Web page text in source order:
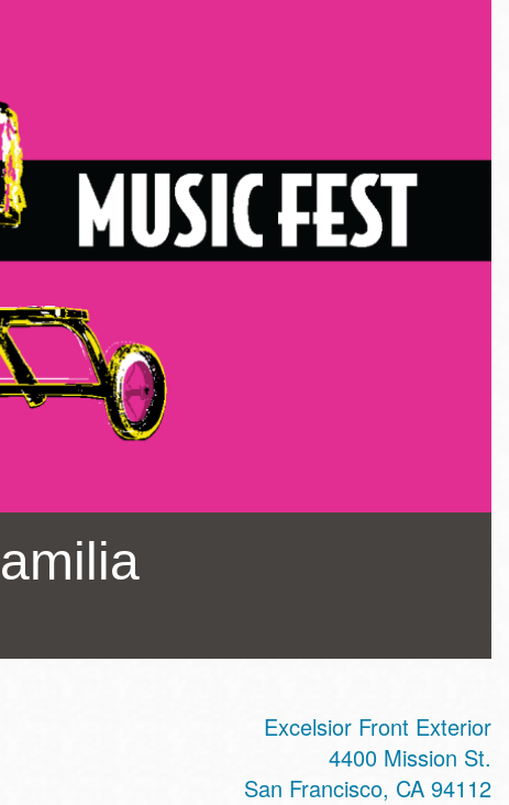
Excelsior Front Exterior
4400 Mission St.
San Francisco, CA 94112